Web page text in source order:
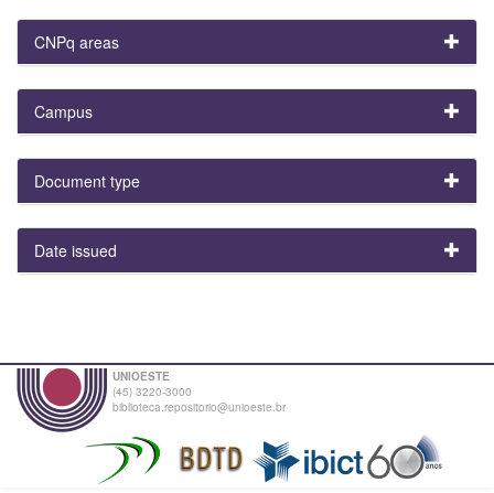
CNPq areas
Campus
Document type
Date issued
UNIOESTE
(45) 3220-3000
biblioteca.repositorio@unioeste.br